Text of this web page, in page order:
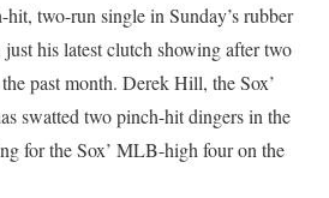
two-run single in Sunday’s rubber
just his latest clutch showing after two
past month. Derek Hill, the Sox’
swatted two pinch-hit dingers in the
for the Sox’ MLB-high four on the